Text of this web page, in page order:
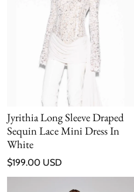
Jyrithia Long Sleeve Draped
Sequin Lace Mini Dress In
White
Regular price
$199.00 USD